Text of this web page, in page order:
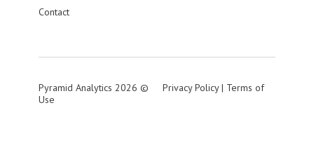
Contact
Pyramid Analytics 2026 © Privacy Policy| Terms of
Use